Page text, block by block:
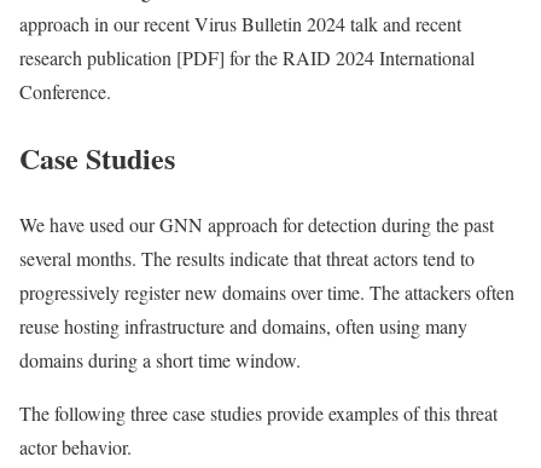
approach in our recent Virus Bulletin 2024 talk and recent
research publication [PDF] for the RAID 2024 International
Conference.
Case Studies
We have used our GNN approach for detection during the past
several months. The results indicate that threat actors tend to
progressively register new domains over time. The attackers often
reuse hosting infrastructure and domains, often using many
domains during a short time window.
The following three case studies provide examples of this threat
actor behavior.